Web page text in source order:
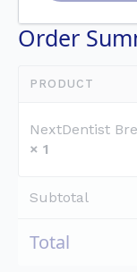
Order
PRODUCT
NextDentist
× 1
Subtotal
Total